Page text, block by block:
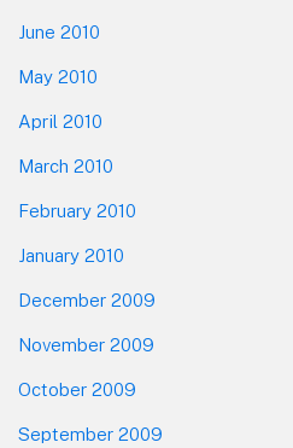
June 2010
May 2010
April 2010
March 2010
February 2010
January 2010
December 2009
November 2009
October 2009
September 2009